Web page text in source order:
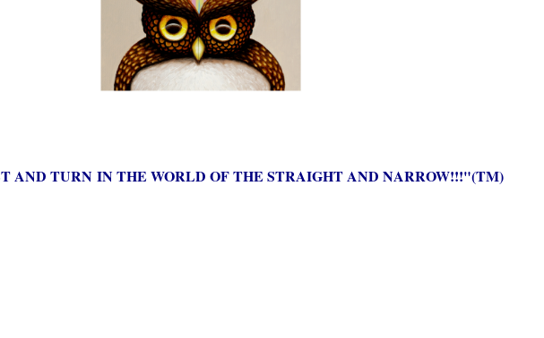
AND TURN IN THE WORLD OF THE STRAIGHT AND NARROW!!!"(TM)